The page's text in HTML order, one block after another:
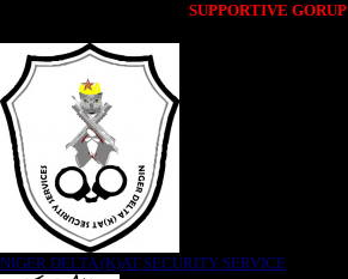
SUPPORTIVE GORUP
NIGER DELTA (K)AT SECURITY SERVICE